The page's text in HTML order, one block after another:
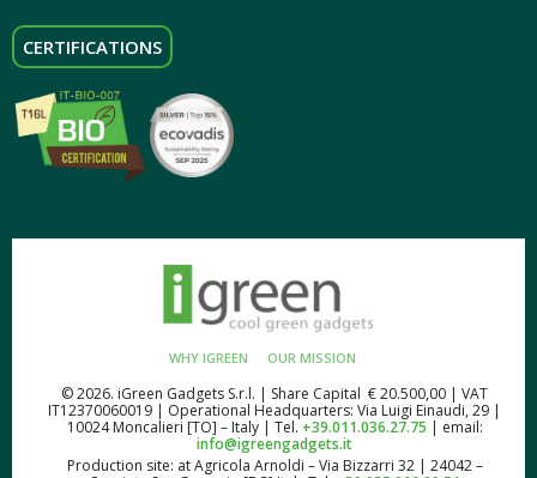
CERTIFICATIONS
WHY IGREEN OUR MISSION
© 2026. iGreen Gadgets S.r.l. | Share Capital € 20.500,00 | VAT
IT12370060019 | Operational Headquarters: Via Luigi Einaudi, 29 |
10024 Moncalieri [TO] – Italy | Tel. +39.011.036.27.75 | email:
info@igreengadgets.it
Production site: at Agricola Arnoldi – Via Bizzarri 32 | 24042 –